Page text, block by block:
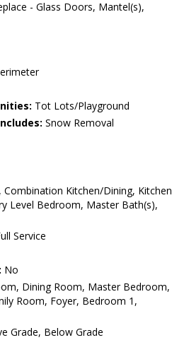
- Glass Doors, Mantel(s),
Tot Lots/Playground
Snow Removal
Combination Kitchen/Dining, Kitchen
Level Bedroom, Master Bath(s),
Service
No
Dining Room, Master Bedroom,
Room, Foyer, Bedroom 1,
Grade, Below Grade